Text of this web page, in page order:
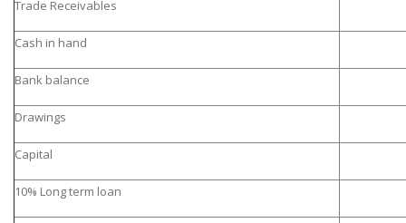
Trade Receivables
Cash in hand
Bank balance
Drawings
Capital
10% Long term loan